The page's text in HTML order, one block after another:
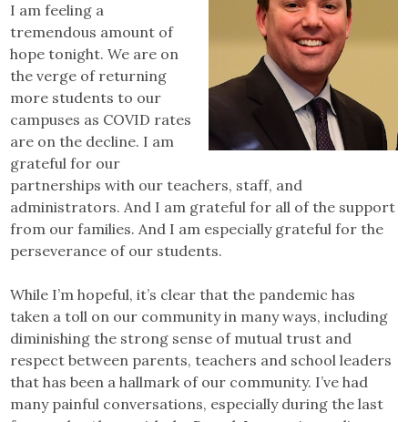
I am feeling a
tremendous amount of
hope tonight. We are on
the verge of returning
more students to our
campuses as COVID rates
are on the decline. I am
grateful for our
partnerships with our teachers, staff, and
administrators. And I am grateful for all of the support
from our families. And I am especially grateful for the
perseverance of our students.
While I’m hopeful, it’s clear that the pandemic has
taken a toll on our community in many ways, including
diminishing the strong sense of mutual trust and
respect between parents, teachers and school leaders
that has been a hallmark of our community. I’ve had
many painful conversations, especially during the last